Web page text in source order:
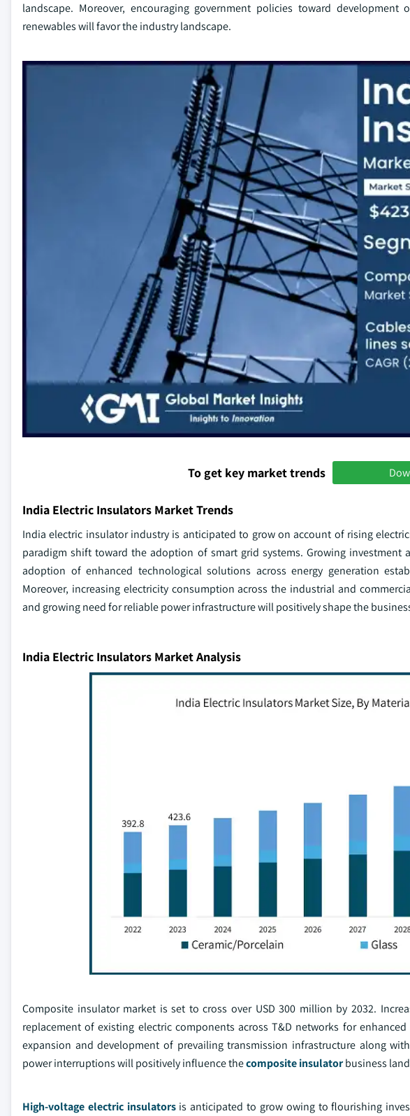
landscape. Moreover, encouraging government policies toward
renewables will favor the industry landscape.
To get key market trends
India Electric Insulators Market Trends
India electric insulator industry is anticipated to grow on account of rising
paradigm shift toward the adoption of smart grid systems. Growing
adoption of enhanced technological solutions across energy generation
Moreover, increasing electricity consumption across the industrial and
and growing need for reliable power infrastructure will positively shape the
India Electric Insulators Market Analysis
Composite insulator market is set to cross over USD 300 million by 2032.
replacement of existing electric components across T&D networks for
expansion and development of prevailing transmission infrastructure along
power interruptions will positively influence thecomposite insulatorbusiness
High-voltage electric insulatorsis anticipated to grow owing to flourishing